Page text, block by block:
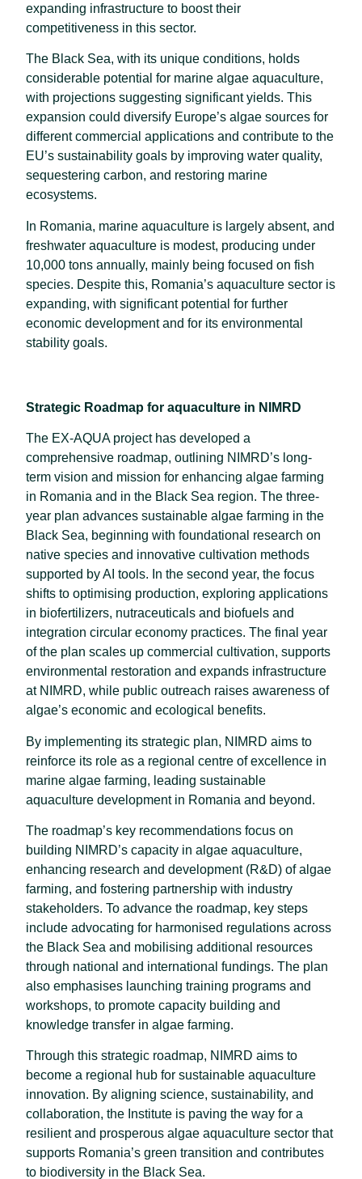
expanding infrastructure to boost their
competitiveness in this sector.
The Black Sea, with its unique conditions, holds
considerable potential for marine algae aquaculture,
with projections suggesting significant yields. This
expansion could diversify Europe’s algae sources for
different commercial applications and contribute to the
EU’s sustainability goals by improving water quality,
sequestering carbon, and restoring marine
ecosystems.
In Romania, marine aquaculture is largely absent, and
freshwater aquaculture is modest, producing under
10,000 tons annually, mainly being focused on fish
species. Despite this, Romania’s aquaculture sector is
expanding, with significant potential for further
economic development and for its environmental
stability goals.
Strategic Roadmap for aquaculture in NIMRD
The EX-AQUA project has developed a
comprehensive roadmap, outlining NIMRD’s long-
term vision and mission for enhancing algae farming
in Romania and in the Black Sea region. The three-
year plan advances sustainable algae farming in the
Black Sea, beginning with foundational research on
native species and innovative cultivation methods
supported by AI tools. In the second year, the focus
shifts to optimising production, exploring applications
in biofertilizers, nutraceuticals and biofuels and
integration circular economy practices. The final year
of the plan scales up commercial cultivation, supports
environmental restoration and expands infrastructure
at NIMRD, while public outreach raises awareness of
algae’s economic and ecological benefits.
By implementing its strategic plan, NIMRD aims to
reinforce its role as a regional centre of excellence in
marine algae farming, leading sustainable
aquaculture development in Romania and beyond.
The roadmap’s key recommendations focus on
building NIMRD’s capacity in algae aquaculture,
enhancing research and development (R&D) of algae
farming, and fostering partnership with industry
stakeholders. To advance the roadmap, key steps
include advocating for harmonised regulations across
the Black Sea and mobilising additional resources
through national and international fundings. The plan
also emphasises launching training programs and
workshops, to promote capacity building and
knowledge transfer in algae farming.
Through this strategic roadmap, NIMRD aims to
become a regional hub for sustainable aquaculture
innovation. By aligning science, sustainability, and
collaboration, the Institute is paving the way for a
resilient and prosperous algae aquaculture sector that
supports Romania’s green transition and contributes
to biodiversity in the Black Sea.